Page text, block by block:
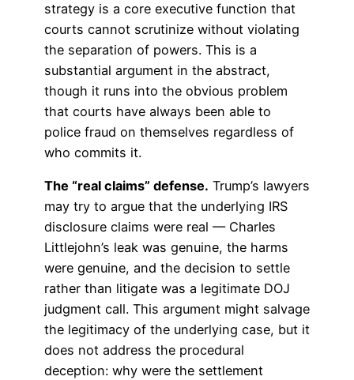
strategy is a core executive function that
courts cannot scrutinize without violating
the separation of powers. This is a
substantial argument in the abstract,
though it runs into the obvious problem
that courts have always been able to
police fraud on themselves regardless of
who commits it.
The “real claims” defense. Trump’s lawyers
may try to argue that the underlying IRS
disclosure claims were real — Charles
Littlejohn’s leak was genuine, the harms
were genuine, and the decision to settle
rather than litigate was a legitimate DOJ
judgment call. This argument might salvage
the legitimacy of the underlying case, but it
does not address the procedural
deception: why were the settlement